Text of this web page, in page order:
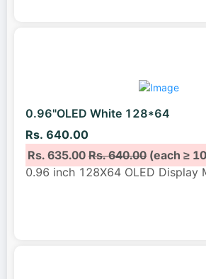
0.96"OLED White 128*64
Rs. 640.00
Rs. 635.00Rs. 640.00(each ≥
0.96 inch 128X64 OLED Display